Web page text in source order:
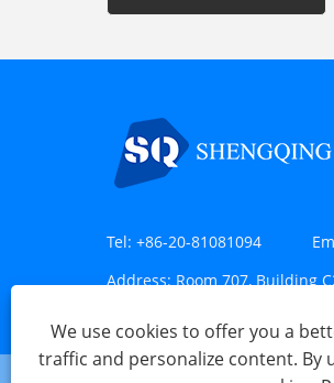
Tel: +86-20-81081094
Address: Room 707, Building
We use cookies to offer you a
traffic and personalize content. By